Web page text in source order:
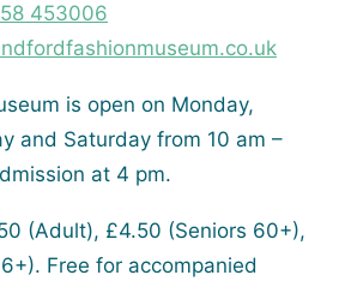
453006
is open on Monday,
and Saturday from 10 am –
at 4 pm.
(Adult), £4.50 (Seniors 60+),
Free for accompanied